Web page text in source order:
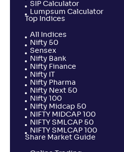
SIP Calculator
Lumpsum Calculator
Top Indices
All Indices
Nifty 50
Sensex
Nifty Bank
Nifty Finance
Nifty IT
Nifty Pharma
Nifty Next 50
Nifty 100
Nifty Midcap 50
NIFTY MIDCAP 100
NIFTY SMLCAP 50
NIFTY SMLCAP 100
Share Market Guide